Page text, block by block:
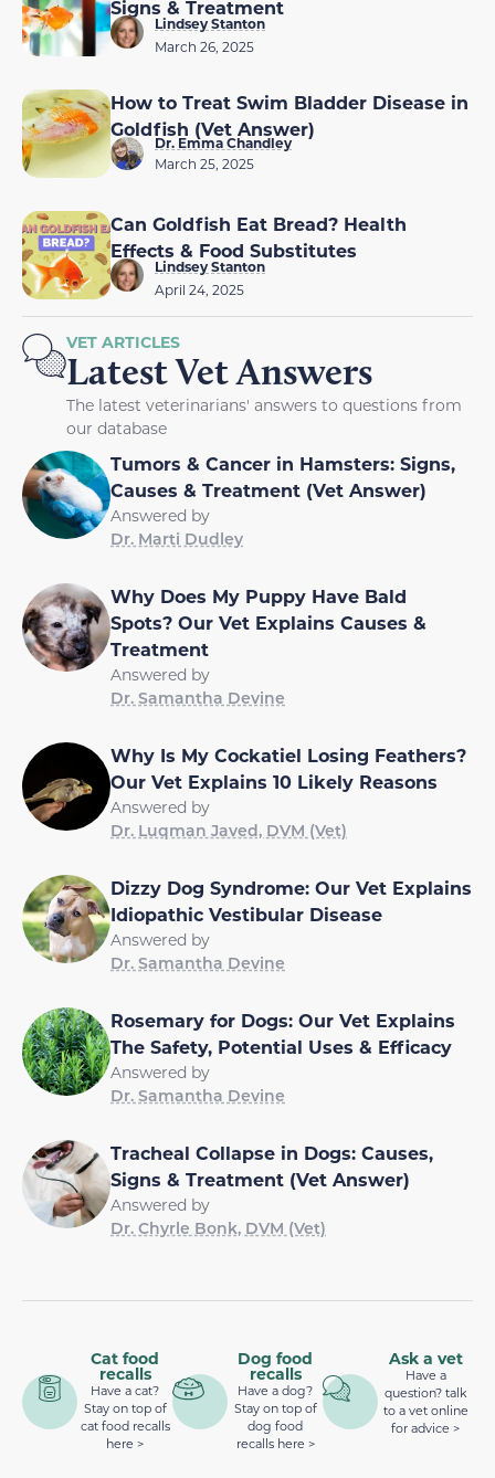
Signs & Treatment
Lindsey Stanton
March 26, 2025
How to Treat Swim Bladder Disease in
Goldfish (Vet Answer)
Dr. Emma Chandley
March 25, 2025
Can Goldfish Eat Bread? Health
Effects & Food Substitutes
Lindsey Stanton
April 24, 2025
VET ARTICLES
Latest Vet Answers
The latest veterinarians' answers to questions from
our database
Tumors & Cancer in Hamsters: Signs,
Causes & Treatment (Vet Answer)
Answered by
Dr. Marti Dudley
Why Does My Puppy Have Bald
Spots? Our Vet Explains Causes &
Treatment
Answered by
Dr. Samantha Devine
Why Is My Cockatiel Losing Feathers?
Our Vet Explains 10 Likely Reasons
Answered by
Dr. Luqman Javed, DVM (Vet)
Dizzy Dog Syndrome: Our Vet Explains
Idiopathic Vestibular Disease
Answered by
Dr. Samantha Devine
Rosemary for Dogs: Our Vet Explains
The Safety, Potential Uses & Efficacy
Answered by
Dr. Samantha Devine
Tracheal Collapse in Dogs: Causes,
Signs & Treatment (Vet Answer)
Answered by
Dr. Chyrle Bonk, DVM (Vet)
Cat food
recalls
Have a cat?
Stay on top of
cat food recalls
here >
Dog food
recalls
Have a dog?
Stay on top of
dog food
recalls here >
Ask a vet
Have a
question? talk
to a vet online
for advice >